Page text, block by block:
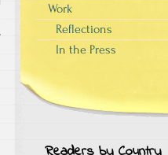
Work
Reflections
In the Press